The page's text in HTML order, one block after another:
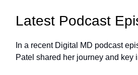
Latest Podcast
In a recent Digital MD podcast
Patel shared her journey and key